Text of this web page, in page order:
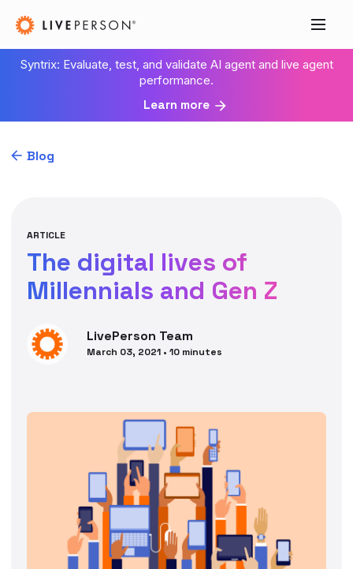
Syntrix: Evaluate, test, and validate AI agent and live agent
performance.
Learn more
Blog
ARTICLE
The digital lives of
Millennials and Gen Z
LivePerson Team
March 03, 2021 •10 minutes